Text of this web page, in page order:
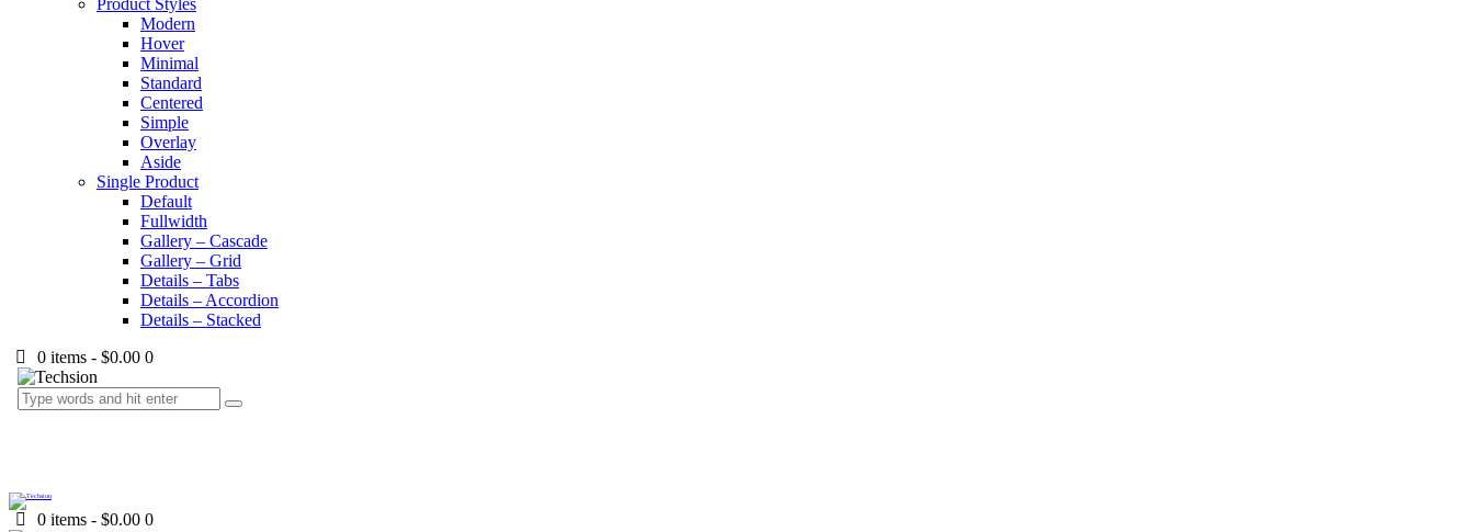
Modern
Hover
Minimal
Standard
Centered
Simple
Overlay
Aside
Single Product
Default
Fullwidth
Gallery – Cascade
Gallery – Grid
Details – Tabs
Details – Accordion
Details – Stacked
0 items - $0.00 0
0 items - $0.00 0